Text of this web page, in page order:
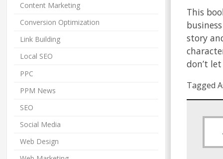
This
story
don’t
Tagged
Content Marketing
Conversion Optimization
Link Building
Local SEO
PPC
PPM News
SEO
Social Media
Web Design